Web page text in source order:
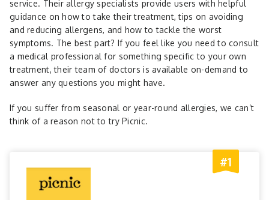
service. Their allergy specialists provide users with helpful
guidance on how to take their treatment, tips on avoiding
and reducing allergens, and how to tackle the worst
symptoms. The best part? If you feel like you need to consult
a medical professional for something specific to your own
treatment, their team of doctors is available on-demand to
answer any questions you might have.
If you suffer from seasonal or year-round allergies, we can’t
think of a reason not to try Picnic.
#1